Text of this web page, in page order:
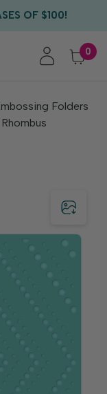
OF $100!
OF $75+
0
Folders